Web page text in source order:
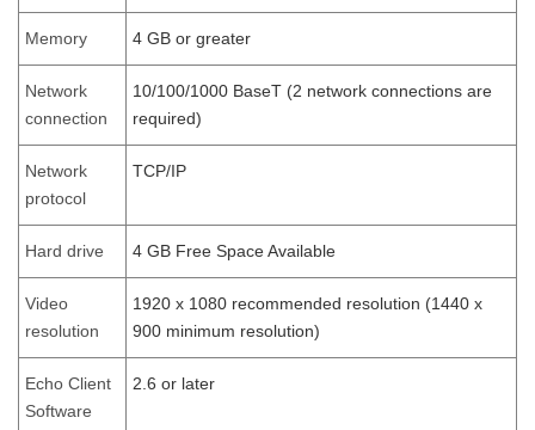
Memory 4 GB or greater
Network
connection
10/100/1000 BaseT (2 network connections are
required)
Network
protocol
TCP/IP
Hard drive 4 GB Free Space Available
Video
resolution
1920 x 1080 recommended resolution (1440 x
900 minimum resolution)
Echo Client
Software
2.6 or later